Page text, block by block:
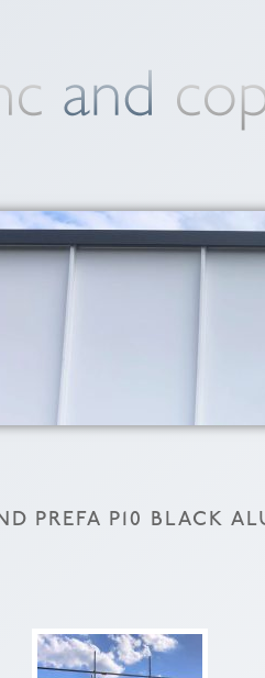
PREFA P10 BLACK